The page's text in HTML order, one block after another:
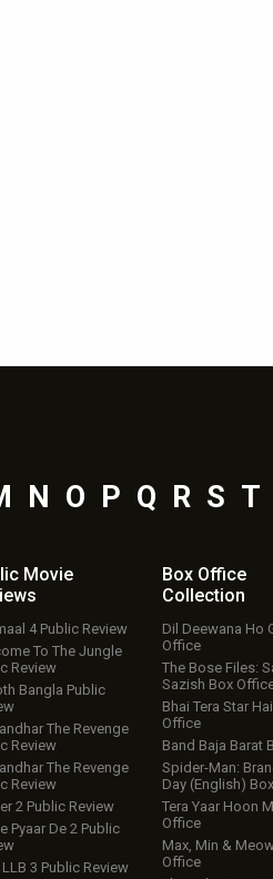
N O P Q R S T
Movie
4 Public Review
To The Jungle
Review
Bangla Public
The Revenge
Review
The Revenge
Review
2 Public Review
Pyaar De 2 Public
3 Public Review
Box Office
Collection
Dil Deewana Ho
Office
The Bose Files:
Sazish Box
Bhai Tera Star
Office
Band Baja Barat
Spider-Man:
Day (English)
Tera Yaar Hoon
Office
Max, Min &
Office